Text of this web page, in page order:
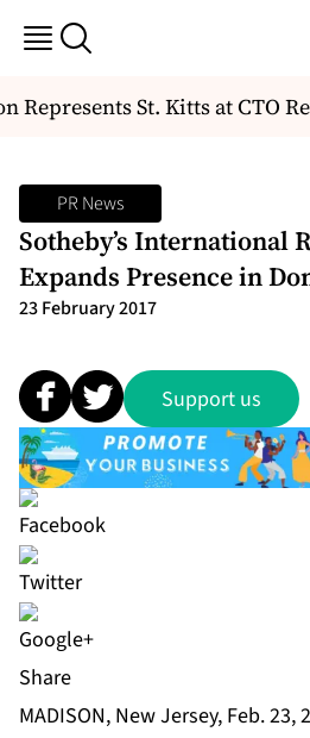
St. Kitts at CTO
PR News
Sotheby’s International
Expands Presence in
23 February 2017
Support us
Share
MADISON, New Jersey, Feb. 23,